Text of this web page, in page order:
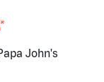
John's